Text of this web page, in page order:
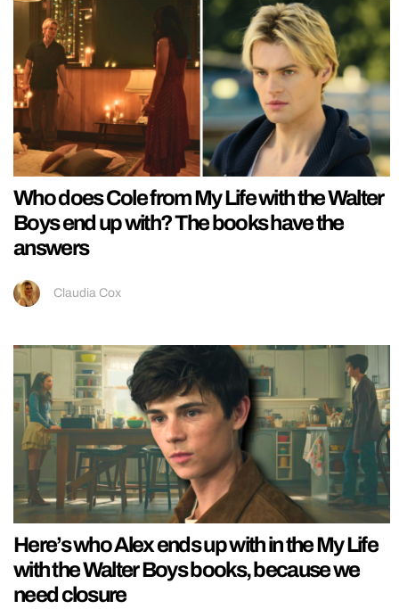
Who does Cole from My Life with the Walter
Boys end up with? The books have the
answers
Claudia Cox
Here’s who Alex ends up with in the My Life
with the Walter Boys books, because we
need closure